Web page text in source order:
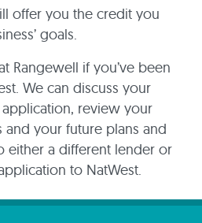
offer you the credit you
goals.
Rangewell if you’ve been
We can discuss your
review your
and your future plans and
either a different lender or
to NatWest.